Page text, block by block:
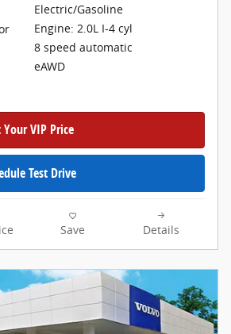
Electric/Gasoline
Engine: 2.0L I-4 cyl
8 speed automatic
eAWD
Your VIP Price
Test Drive
Save Details